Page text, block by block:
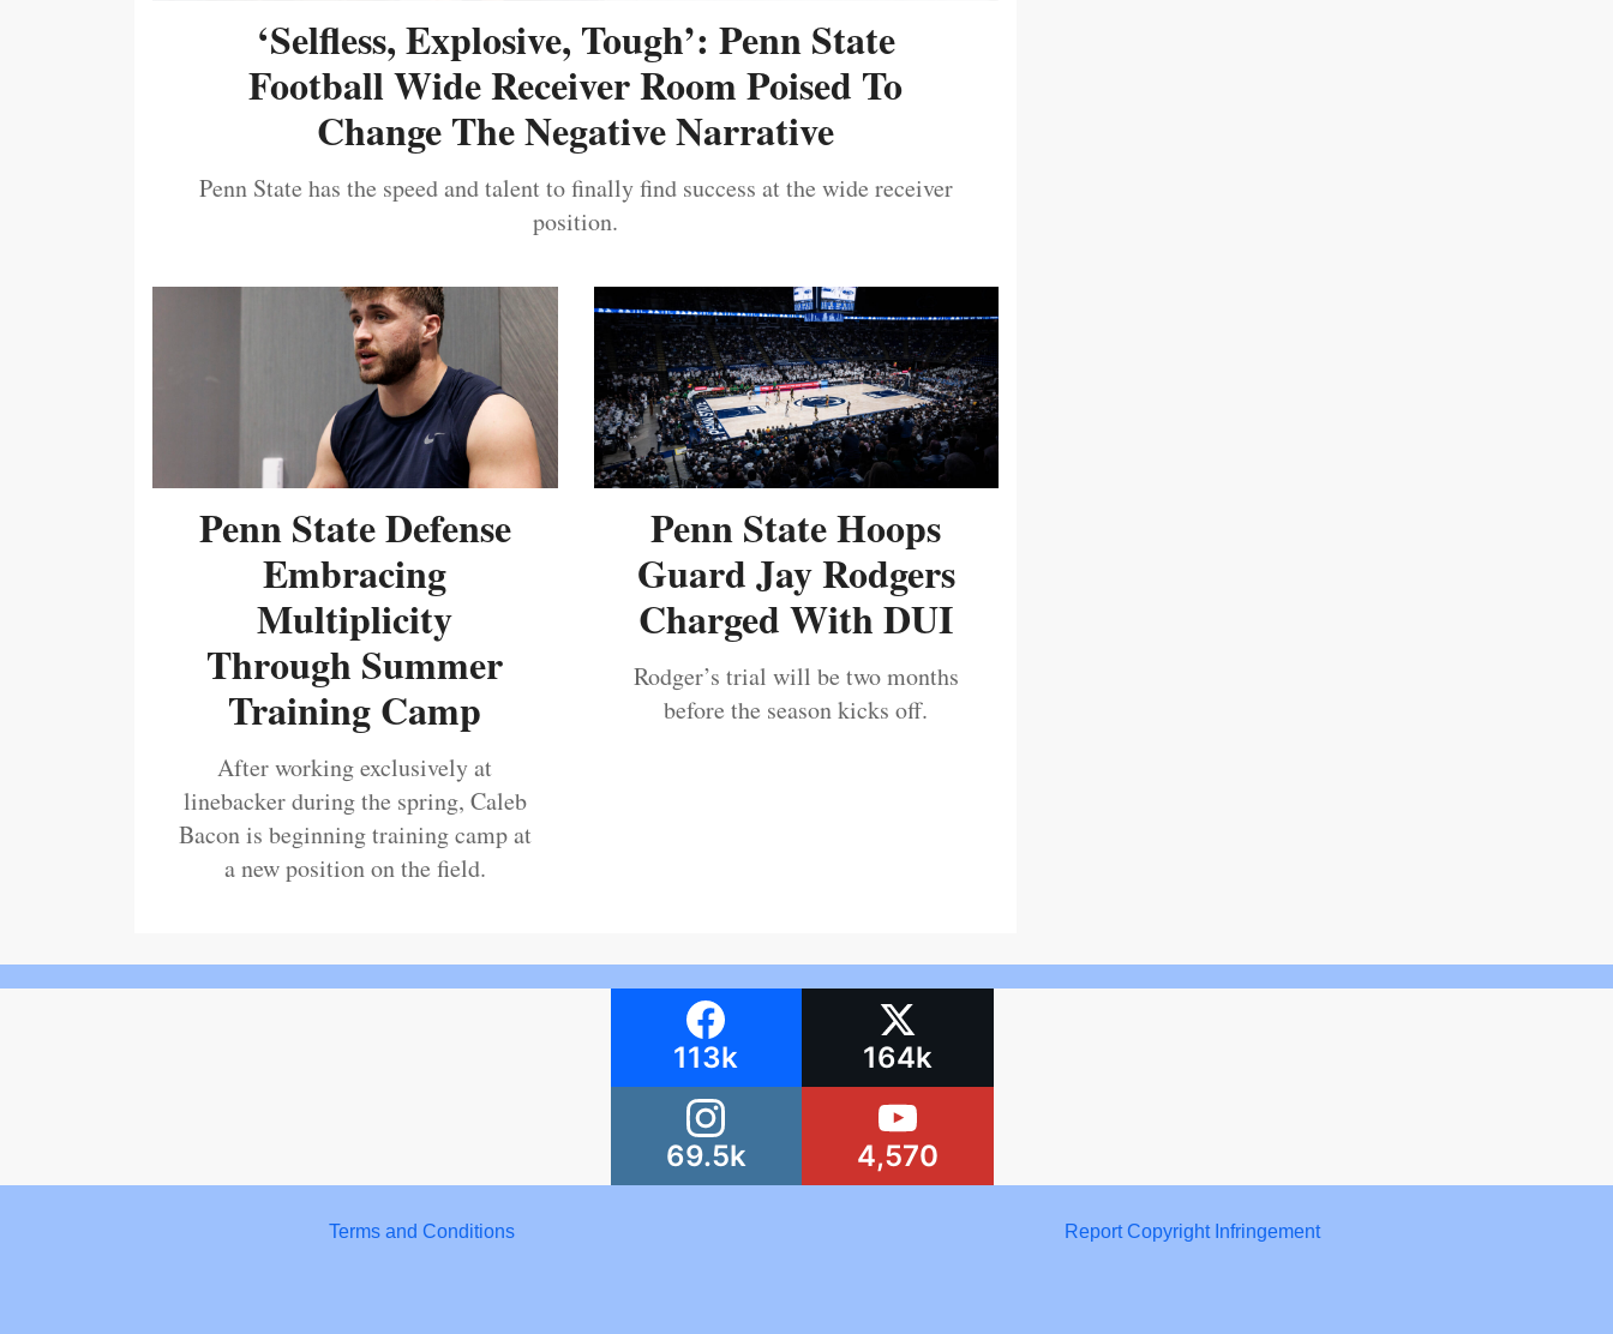
‘Selfless, Explosive, Tough’: Penn State
Football Wide Receiver Room Poised To
Change The Negative Narrative
Penn State has the speed and talent to finally find success at the wide receiver
position.
Penn State Defense
Embracing
Multiplicity
Through Summer
Training Camp
After working exclusively at
linebacker during the spring, Caleb
Bacon is beginning training camp at
a new position on the field.
Penn State Hoops
Guard Jay Rodgers
Charged With DUI
Rodger’s trial will be two months
before the season kicks off.
113k 164k
69.5k 4,570
Terms and Conditions Report Copyright Infringement